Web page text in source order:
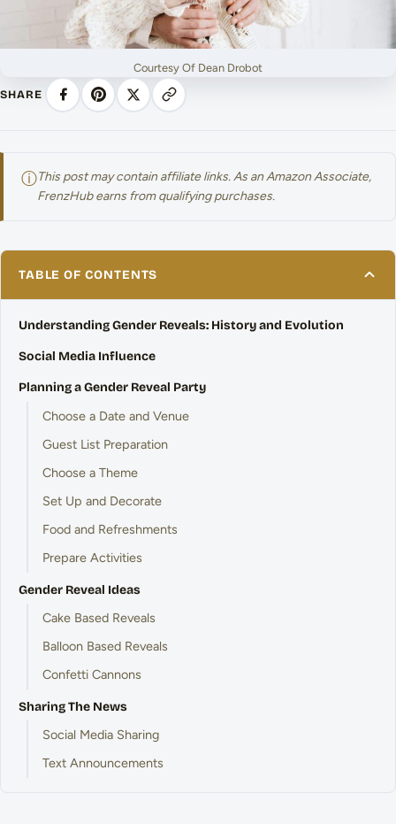
Courtesy Of Dean Drobot
SHARE
ⓘThis post may contain affiliate links. As an Amazon Associate,
FrenzHub earns from qualifying purchases.
TABLE OF CONTENTS
Understanding Gender Reveals: History and Evolution
Social Media Influence
Planning a Gender Reveal Party
Choose a Date and Venue
Guest List Preparation
Choose a Theme
Set Up and Decorate
Food and Refreshments
Prepare Activities
Gender Reveal Ideas
Cake Based Reveals
Balloon Based Reveals
Confetti Cannons
Sharing The News
Social Media Sharing
Text Announcements